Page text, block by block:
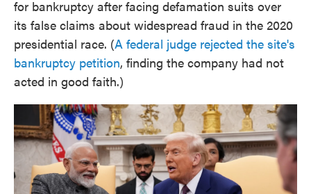
for bankruptcy after facing defamation suits over
its false claims about widespread fraud in the 2020
presidential race. (A federal judge rejected the site's
bankruptcy petition, finding the company had not
acted in good faith.)